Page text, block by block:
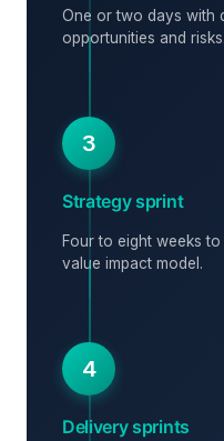
One or two days with
opportunities and risks.
3
Strategy sprint
Four to eight weeks
value impact model.
4
Delivery sprints